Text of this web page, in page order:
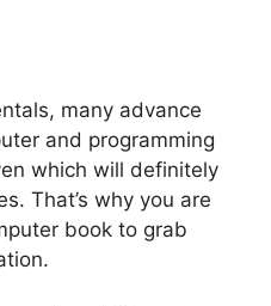
many advance
and programming
which will definitely
That’s why you are
book to grab